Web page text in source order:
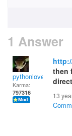
1 Answer
pythonlover
Karma:
797316
then
13